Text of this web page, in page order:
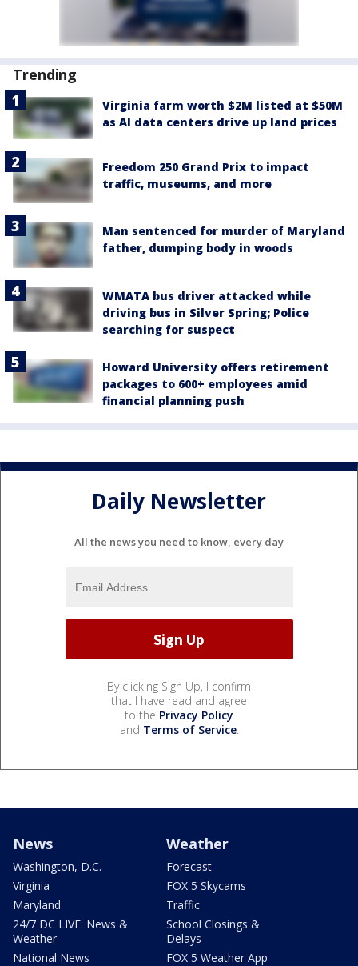
Trending
Virginia farm worth $2M listed at $50M
as AI data centers drive up land prices
Freedom 250 Grand Prix to impact
traffic, museums, and more
Man sentenced for murder of Maryland
father, dumping body in woods
WMATA bus driver attacked while
driving bus in Silver Spring; Police
searching for suspect
Howard University offers retirement
packages to 600+ employees amid
financial planning push
Daily Newsletter
All the news you need to know, every day
By clicking Sign Up, I confirm
that I have read and agree
to the Privacy Policy
and Terms of Service.
News
Washington, D.C.
Virginia
Maryland
24/7 DC LIVE: News &
Weather
National News
Weather
Forecast
FOX 5 Skycams
Traffic
School Closings &
Delays
FOX 5 Weather App